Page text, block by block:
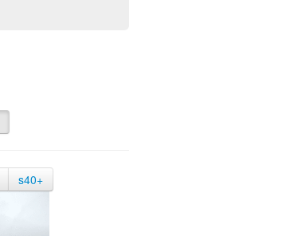
s40+